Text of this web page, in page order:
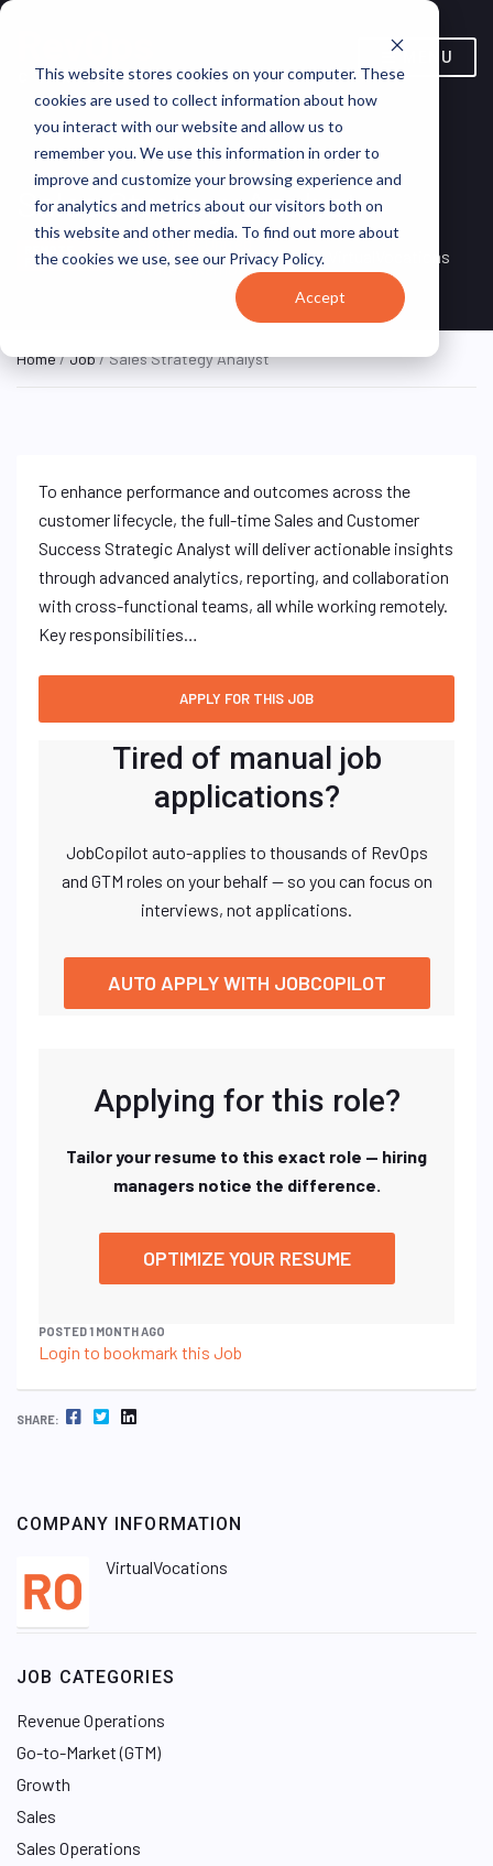
This website stores cookies on your computer. These
cookies are used to collect information about how
you interact with our website and allow us to
remember you. We use this information in order to
improve and customize your browsing experience and
for analytics and metrics about our visitors both on
this website and other media. To find out more about
the cookies we use, see our Privacy Policy.
Accept
MENU
Sales Strategy Analyst
FULL TIME
Remote, United
States (Remote)
VirtualVocations
Home/Job/ Sales Strategy Analyst
To enhance performance and outcomes across the
customer lifecycle, the full-time Sales and Customer
Success Strategic Analyst will deliver actionable insights
through advanced analytics, reporting, and collaboration
with cross-functional teams, all while working remotely.
Key responsibilities…
Tired of manual job
applications?
JobCopilot auto-applies to thousands of RevOps
and GTM roles on your behalf — so you can focus on
interviews, not applications.
AUTO APPLY WITH JOBCOPILOT
Applying for this role?
Tailor your resume to this exact role — hiring
managers notice the difference.
OPTIMIZE YOUR RESUME
POSTED 1 MONTH AGO
Login to bookmark this Job
SHARE: FACEBOOK TWITTER LINKEDIN
COMPANY INFORMATION
VirtualVocations
JOB CATEGORIES
Revenue Operations
Go-to-Market (GTM)
Growth
Sales
Sales Operations